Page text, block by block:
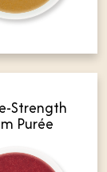
Strength
Purée